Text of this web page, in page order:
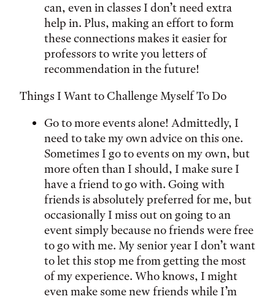
can, even in classes I don’t need extra
help in. Plus, making an effort to form
these connections makes it easier for
professors to write you letters of
recommendation in the future!
Things I Want to Challenge Myself To Do
Go to more events alone! Admittedly, I
need to take my own advice on this one.
Sometimes I go to events on my own, but
more often than I should, I make sure I
have a friend to go with. Going with
friends is absolutely preferred for me, but
occasionally I miss out on going to an
event simply because no friends were free
to go with me. My senior year I don’t want
to let this stop me from getting the most
of my experience. Who knows, I might
even make some new friends while I’m